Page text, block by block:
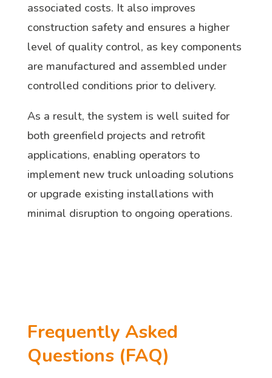
associated costs. It also improves
construction safety and ensures a higher
level of quality control, as key components
are manufactured and assembled under
controlled conditions prior to delivery.
As a result, the system is well suited for
both greenfield projects and retrofit
applications, enabling operators to
implement new truck unloading solutions
or upgrade existing installations with
minimal disruption to ongoing operations.
Frequently Asked
Questions (FAQ)